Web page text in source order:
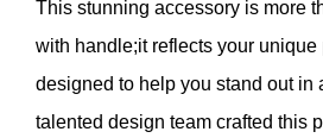
This stunning accessory is more
with handle;it reflects your
designed to help you stand out in
talented design team crafted this